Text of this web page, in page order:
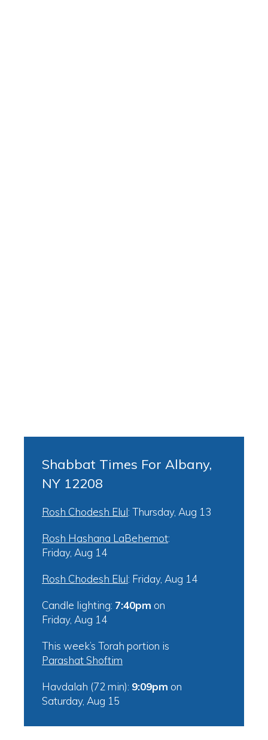
Shabbat Times For Albany,
NY 12208
Rosh Chodesh Elul: Thursday, Aug 13
Rosh Hashana LaBehemot:
Friday, Aug 14
Rosh Chodesh Elul: Friday, Aug 14
Candle lighting: 7:40pm on
Friday, Aug 14
This week’s Torah portion is
Parashat Shoftim
Havdalah (72 min): 9:09pm on
Saturday, Aug 15